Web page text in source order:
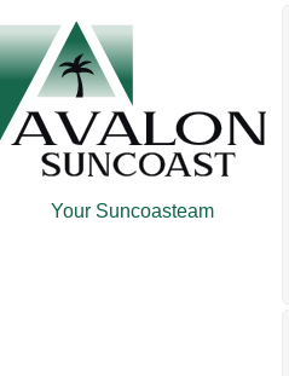
to
main
content
to
secondary
menu
to
primary
sidebar
to
footer
Your Suncoasteam